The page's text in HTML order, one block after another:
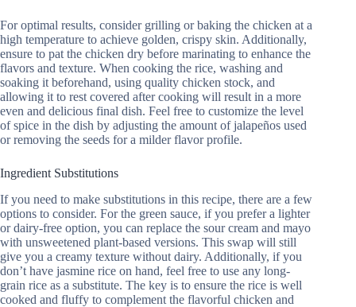
For optimal results, consider grilling or baking the chicken at a
high temperature to achieve golden, crispy skin. Additionally,
ensure to pat the chicken dry before marinating to enhance the
flavors and texture. When cooking the rice, washing and
soaking it beforehand, using quality chicken stock, and
allowing it to rest covered after cooking will result in a more
even and delicious final dish. Feel free to customize the level
of spice in the dish by adjusting the amount of jalapeños used
or removing the seeds for a milder flavor profile.
Ingredient Substitutions
If you need to make substitutions in this recipe, there are a few
options to consider. For the green sauce, if you prefer a lighter
or dairy-free option, you can replace the sour cream and mayo
with unsweetened plant-based versions. This swap will still
give you a creamy texture without dairy. Additionally, if you
don’t have jasmine rice on hand, feel free to use any long-
grain rice as a substitute. The key is to ensure the rice is well
cooked and fluffy to complement the flavorful chicken and